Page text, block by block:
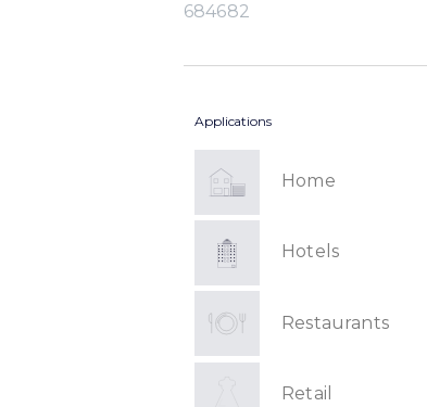
684682
Applications
Home
Hotels
Restaurants
Retail